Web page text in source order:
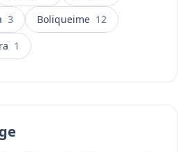
3 Boliqueime 12
1